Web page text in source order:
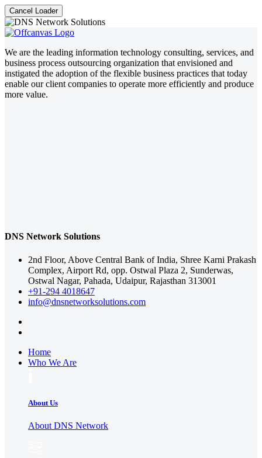
Cancel Loader
We are the leading information technology consulting, services, and
business process outsourcing organization that envisioned and
instigated the adoption of the flexible business practices that today
enable our client companies to operate more efficiently and produce
more value.
DNS Network Solutions
2nd Floor, Above Central Bank of India, Shree Karni Prakash
Complex, Airport Rd, opp. Ostwal Plaza 2, Sunderwas,
Ostwal Nagar, Pahada, Udaipur, Rajasthan 313001
+91-294 4018647
info@dnsnetworksolutions.com
Home
Who We Are
About Us
About DNS Network